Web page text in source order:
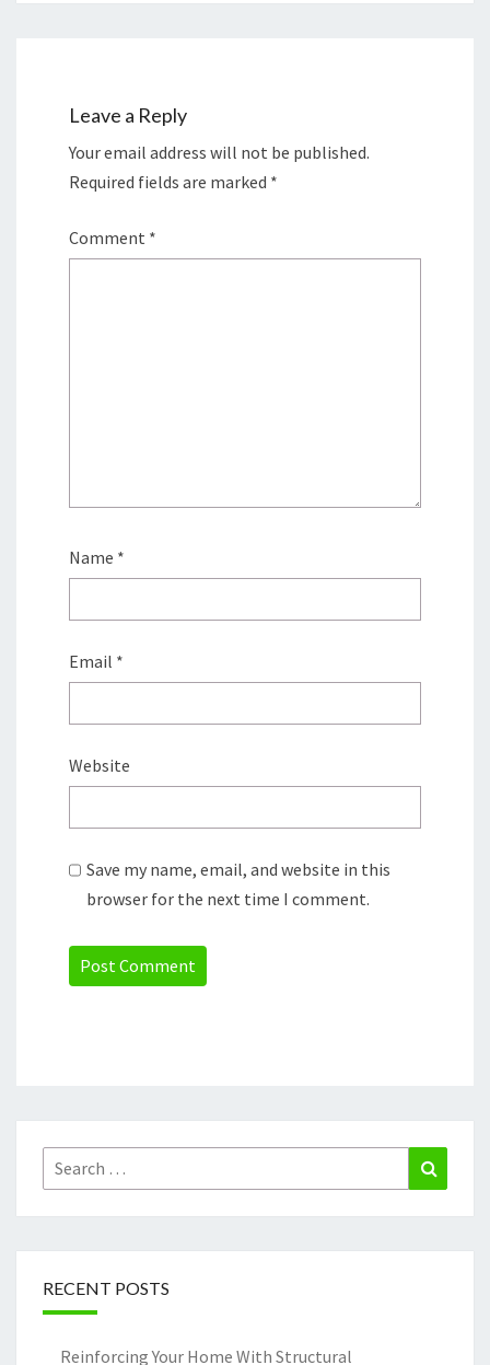
Leave a Reply
Your email address will not be published.
Required fields are marked *
Comment *
Name *
Email *
Website
Save my name, email, and website in this
browser for the next time I comment.
Search
for:
RECENT POSTS
Reinforcing Your Home With Structural